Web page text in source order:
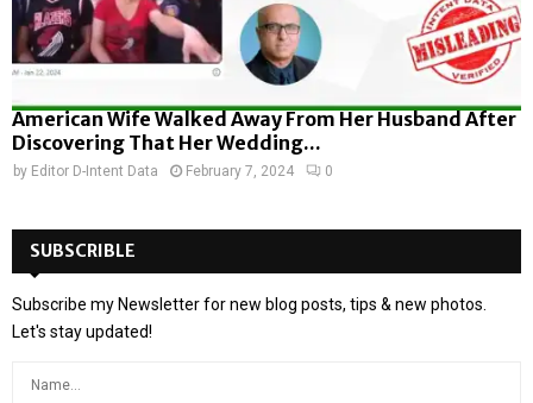
American Wife Walked Away From Her Husband After
Discovering That Her Wedding...
by Editor D-Intent Data February 7, 2024 0
SUBSCRIBLE
Subscribe my Newsletter for new blog posts, tips & new photos.
Let's stay updated!